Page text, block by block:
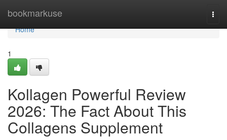
bookmarkuse
Home
Home
1
Kollagen Powerful Review
2026: The Fact About This
Collagens Supplement